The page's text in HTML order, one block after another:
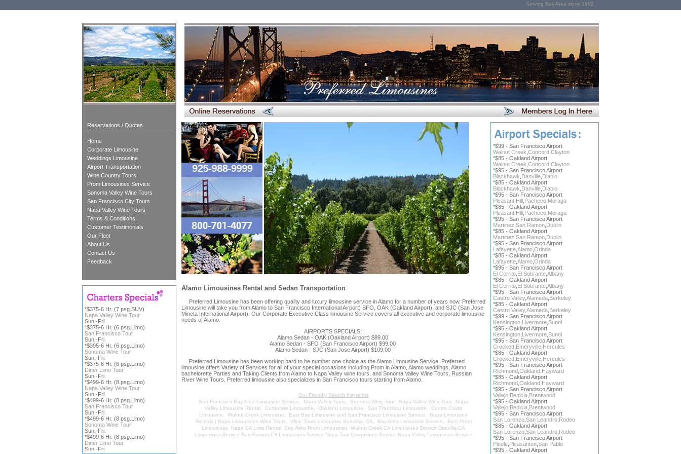
Serving Bay Area since 1992
Reservations / Quotes
Home
Corporate Limousine
Weddings Limousine
Airport Transportation
Wine Country Tours
Prom Limousines Service
Sonoma Valley Wine Tours
San Francisco City Tours
Napa Valley Wine Tours
Terms & Conditions
Customer Testimonials
Our Fleet
About Us
Contact Us
Feedback
Alamo Limousines Rental and Sedan Transportation
Preferred Limousine has been offering quality and luxury limousine service in Alamo for a number of years now. Preferred
Limousine will take you from Alamo to San Francisco International Airport) SFO, OAK (Oakland Airport), and SJC (San Jose
Mineta International Airport). Our Corporate Executive Class limousine Service covers all executive and corporate limousine
needs of Alamo.
AIRPORTS SPECIALS:
Alamo Sedan - OAK (Oakland Airport) $89.00
Alamo Sedan - SFO (San Francisco Airport) $99.00
Alamo Sedan - SJC (San Jose Airport) $109.00
Preferred Limousine has been working hard to be number one choice as the Alamo Limousine Service. Preferred
limousine offers Variety of Services for all of your special occasions including Prom in Alamo, Alamo weddings, Alamo
bachelorette Parties and Taking Clients from Alamo to Napa Valley wine tours, and Sonoma Valley Wine Tours, Russian
River Wine Tours. Preferred limousine also specializes in San Francisco tours starting from Alamo.
Our Friendly Search Keyterms
San Francisco Bay Area Limousine Service
Napa Valley Tours Sonoma Wine Tour, Napa Valley Wine Tour, Napa
Valley Limousine Rental
Corporate Limousine Oakland Limousine San Francisco Limousine
Contra Costa
Limousine
Walnut Creek Limousine East Bay Limousine and San Francisco Limousine Service
Napa Limousine
Rentals | Napa Limousines Wine Tours, Wine Tours Limousine Sonoma, CA Bay Area Limousine Service
Best Prom
Limousines
Napa CA Limo Rental Bay Area Prom Limousines Walnut Creek,CA Limousines Service Danville,CA
Limousines Service San Ramon,CA Limousines Service Napa Tour Limousines Service Napa Valley Limousines Service
*$99 - San Francisco Airport
Walnut Creek Concord Clayton
*$85 - Oakland Airport
Walnut Creek Concord Clayton
*$95 - San Francisco Airport
Blackhawk Danville Diablo
*$85 - Oakland Airport
Blackhawk Danville Diablo
*$95 - San Francisco Airport
Pleasant Hill Pacheco Moraga
*$85 - Oakland Airport
Pleasant Hill Pacheco Moraga
*$95 - San Francisco Airport
Martinez San Ramon Dublin
*$85 - Oakland Airport
Martinez San Ramon Dublin
*$95 - San Francisco Airport
Lafayette Alamo Orinda
*$85 - Oakland Airport
Lafayette Alamo Orinda
*$95 - San Francisco Airport
El Cerrito El Sobrante Albany
*$85 - Oakland Airport
El Cerrito El Sobrante Albany
*$95 - San Francisco Airport
Castro Valley,Alameda Berkeley
*$85 - Oakland Airport
Castro Valley,Alameda Berkeley
*$99 - San Francisco Airport
Kensington Livermore Sunol
*$95 - Oakland Airport
Kensington Livermore Sunol
*$95 - San Francisco Airport
Crockett Emeryville Hercules
*$85 - Oakland Airport
Crockett Emeryville Hercules
*$95 - San Francisco Airport
Richmond Oakland Hayward
*$85 - Oakland Airport
Richmond Oakland Hayward
*$95 - San Francisco Airport
Vallejo Benicia Brentwood
*$95 - Oakland Airport
Vallejo Benicia Brentwood
*$95 - San Francisco Airport
San Lorenzo San Leandro Rodeo
*$85 - Oakland Airport
San Lorenzo San Leandro Rodeo
*$95 - San Francisco Airport
Pinole Pleasanton San Pablo
*$95 - Oakland Airport
*$375-6 Hr. (7 psg.SUV)
Napa Valley Wine Tour
Sun.-Fri.
*$375-6 Hr. (6 psg.Limo)
San Francisco Tour
Sun.-Fri.
*$395-6 Hr. (6 psg.Limo)
Sonoma Wine Tour
Sun.-Fri.
*$375-6 Hr. (6 psg.Limo)
Diner Limo Tour
Sun.-Fri.
*$499-6 Hr. (8 psg.Limo)
Napa Valley Wine Tour
Sun.-Fri.
*$499-6 Hr. (8 psg.Limo)
San Francisco Tour
Sun.-Fri.
*$499-6 Hr. (8 psg.Limo)
Sonoma Wine Tour
Sun.-Fri.
*$499-6 Hr. (8 psg.Limo)
Diner Limo Tour
Sun.-Fri.